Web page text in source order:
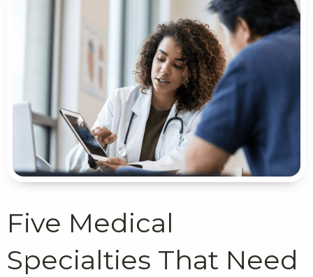
Five Medical
Specialties That Need